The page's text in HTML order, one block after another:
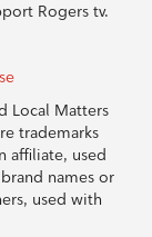
Rogers tv.
Local Matters
trademarks
affiliate, used
names or
used with